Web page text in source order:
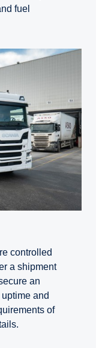
fuel
controlled
a shipment
an
and
of